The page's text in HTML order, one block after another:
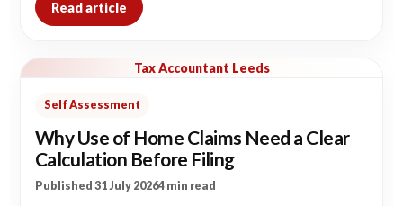
Read article
Tax Accountant Leeds
Self Assessment
Why Use of Home Claims Need a Clear
Calculation Before Filing
Published 31 July 20264 min read